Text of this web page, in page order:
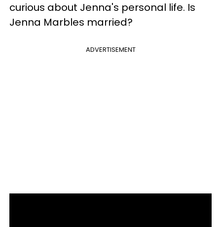
curious about Jenna's personal life. Is
Jenna Marbles married?
ADVERTISEMENT